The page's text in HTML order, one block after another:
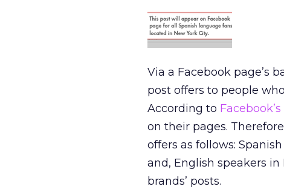
Via a Facebook page’s
post offers to people
According to
on their pages.
offers as follows:
and, English speakers
brands’ posts.